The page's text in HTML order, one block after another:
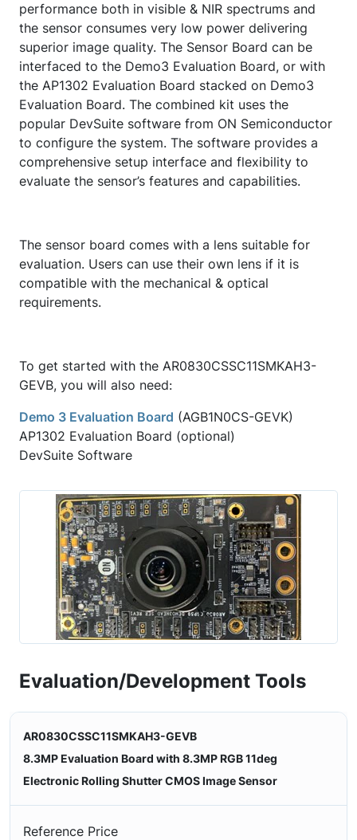
performance both in visible & NIR spectrums and
the sensor consumes very low power delivering
superior image quality. The Sensor Board can be
interfaced to the Demo3 Evaluation Board, or with
the AP1302 Evaluation Board stacked on Demo3
Evaluation Board. The combined kit uses the
popular DevSuite software from ON Semiconductor
to configure the system. The software provides a
comprehensive setup interface and flexibility to
evaluate the sensor’s features and capabilities.
The sensor board comes with a lens suitable for
evaluation. Users can use their own lens if it is
compatible with the mechanical & optical
requirements.
To get started with the AR0830CSSC11SMKAH3-
GEVB, you will also need:
Demo 3 Evaluation Board (AGB1N0CS-GEVK)
AP1302 Evaluation Board (optional)
DevSuite Software
Evaluation/Development Tools
AR0830CSSC11SMKAH3-GEVB
8.3MP Evaluation Board with 8.3MP RGB 11deg
Electronic Rolling Shutter CMOS Image Sensor
Reference Price